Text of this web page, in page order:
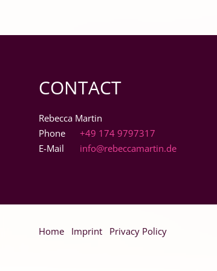
CONTACT
Rebecca Martin
Phone
+49 174 9797317
E-Mail
info@rebeccamartin.de
Skip
Home Imprint Privacy Policy